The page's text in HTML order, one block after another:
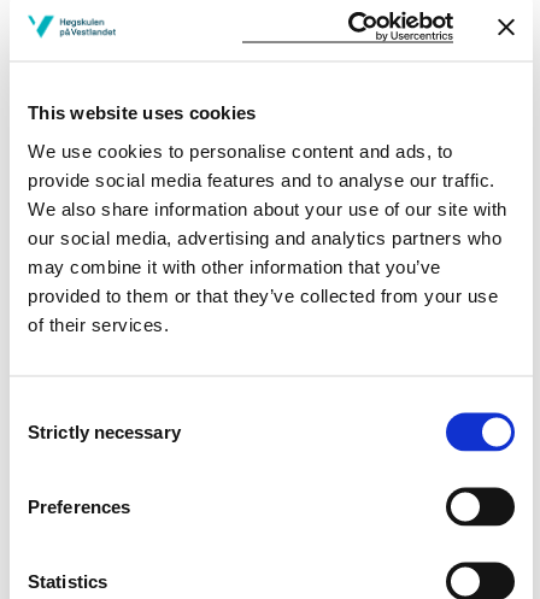
This website uses cookies
We use cookies to personalise content and ads, to
provide social media features and to analyse our traffic.
We also share information about your use of our site with
our social media, advertising and analytics partners who
may combine it with other information that you’ve
provided to them or that they’ve collected from your use
of their services.
Selection
Strictly necessary
Preferences
Statistics
can plan, execute, document and communicate
General competence
The student
has insight in one or more of the following
consequences: environmental, social and economic
consequences of products and solutions within their
field and can put these in an ethical and life cycle
work both independently and in teams with planning
and implementation of an engineering project
practical solutions and truthfully present the results
can contribute to development of good practice
through participation in professional discussions